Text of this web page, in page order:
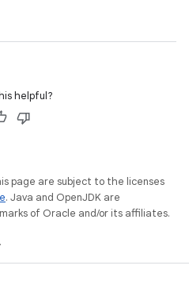
helpful?
page are subject to the licenses
. Java and OpenJDK are
of Oracle and/or its affiliates.